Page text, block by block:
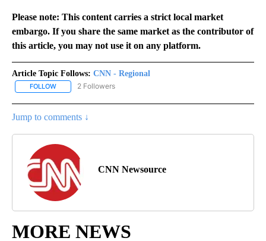
Please note: This content carries a strict local market
embargo. If you share the same market as the contributor of
this article, you may not use it on any platform.
Article Topic Follows: CNN - Regional
FOLLOW FOLLOW "CNN - REGIONAL" TO RECEIVE NOTIFICATIONS ABOUT
2 Followers
Jump to comments ↓
CNN Newsource
MORE NEWS